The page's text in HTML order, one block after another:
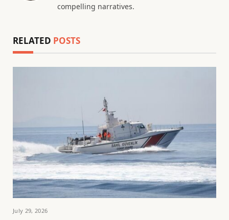
compelling narratives.
RELATED POSTS
July 29, 2026